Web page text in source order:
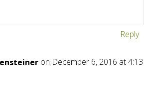
Reply
on December 6, 2016 at 4:13